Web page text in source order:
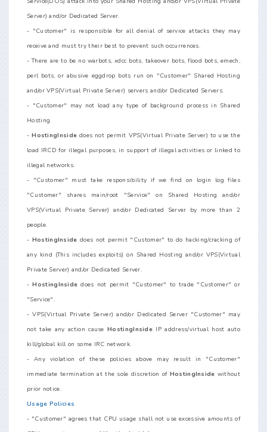
Server) and/or Dedicated Server.
- "Customer" is responsible for all denial of service attacks they may
receive and must try their best to prevent such occurrences.
- There are to be no warbots, xdcc bots, takeover bots, flood bots, emech,
perl bots, or abusive eggdrop bots run on "Customer" Shared Hosting
and/or VPS(Virtual Private Server) servers and/or Dedicated Servers.
- "Customer" may not load any type of background process in Shared
Hosting.
-HostingInside does not permit VPS(Virtual Private Server) to use the
load IRCD for illegal purposes, in support of illegal activities or linked to
illegal networks.
- "Customer" must take responsibility if we find on login log files
"Customer" shares main/root "Service" on Shared Hosting and/or
VPS(Virtual Private Server) and/or Dedicated Server by more than 2
people.
- HostingInside does not permit "Customer" to do hacking/cracking of
any kind (This includes exploits) on Shared Hosting and/or VPS(Virtual
Private Server) and/or Dedicated Server.
-HostingInside does not permit "Customer" to trade "Customer" or
"Service".
- VPS(Virtual Private Server) and/or Dedicated Server "Customer" may
not take any action causeHostingInside IP address/virtual host auto
kill/global kill on some IRC network.
- Any violation of these policies above may result in "Customer"
immediate termination at the sole discretion of HostingInside without
prior notice.
Usage Policies
- "Customer" agrees that CPU usage shall not use excessive amounts of